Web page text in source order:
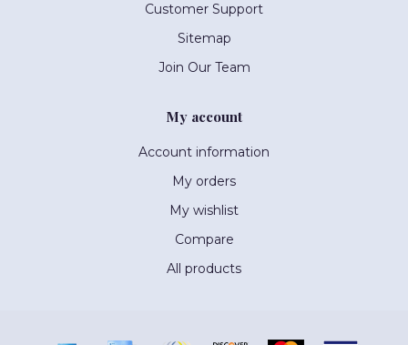
Customer Support
Sitemap
Join Our Team
My account
Account information
My orders
My wishlist
Compare
All products